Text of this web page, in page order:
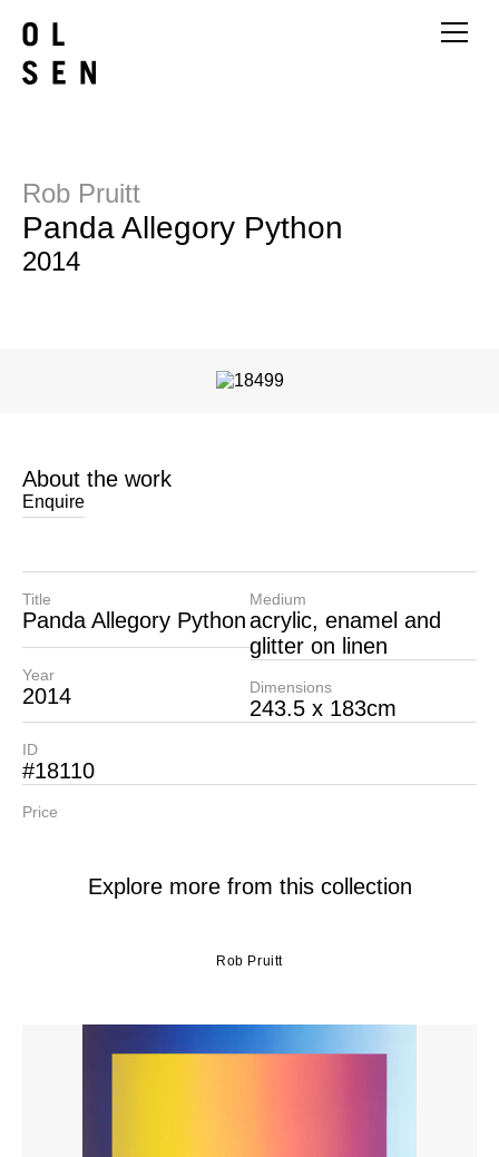
Rob Pruitt
Panda Allegory Python
2014
About the work
Enquire
Title
Panda Allegory Python
Year
2014
Medium
acrylic, enamel and
glitter on linen
Dimensions
243.5 x 183cm
ID
#18110
Price
Explore more from this collection
Rob Pruitt